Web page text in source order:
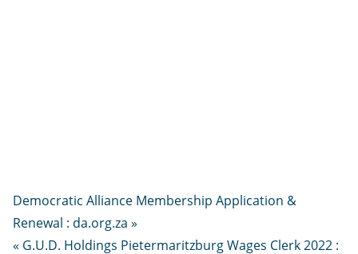
Democratic Alliance Membership Application &
Renewal : da.org.za »
« G.U.D. Holdings Pietermaritzburg Wages Clerk 2022 :